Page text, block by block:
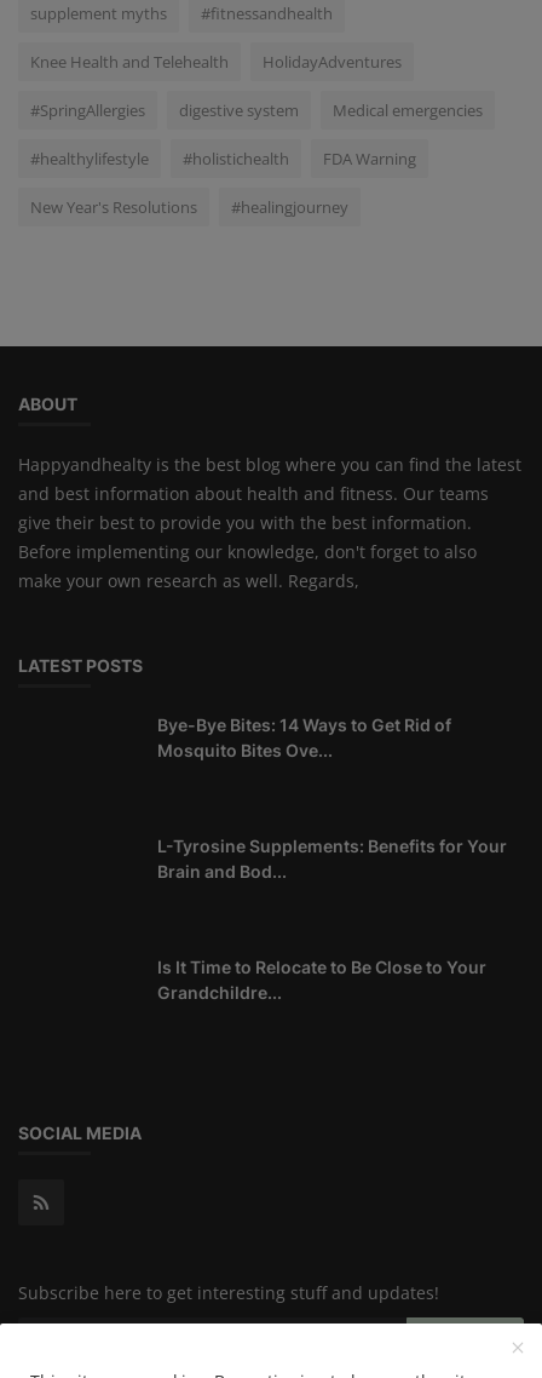
supplement myths #fitnessandhealth
Knee Health and Telehealth HolidayAdventures
#SpringAllergies digestive system Medical emergencies
#healthylifestyle #holistichealth FDA Warning
New Year's Resolutions #healingjourney
ABOUT
Happyandhealty is the best blog where you can find the latest
and best information about health and fitness. Our teams
give their best to provide you with the best information.
Before implementing our knowledge, don't forget to also
make your own research as well. Regards,
LATEST POSTS
Bye-Bye Bites: 14 Ways to Get Rid of
Mosquito Bites Ove...
L-Tyrosine Supplements: Benefits for Your
Brain and Bod...
Is It Time to Relocate to Be Close to Your
Grandchildre...
SOCIAL MEDIA
Subscribe here to get interesting stuff and updates!